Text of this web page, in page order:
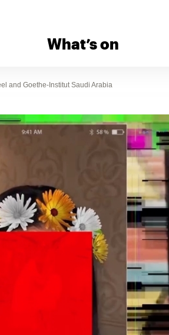
What’s on
and Goethe-Institut Saudi Arabia